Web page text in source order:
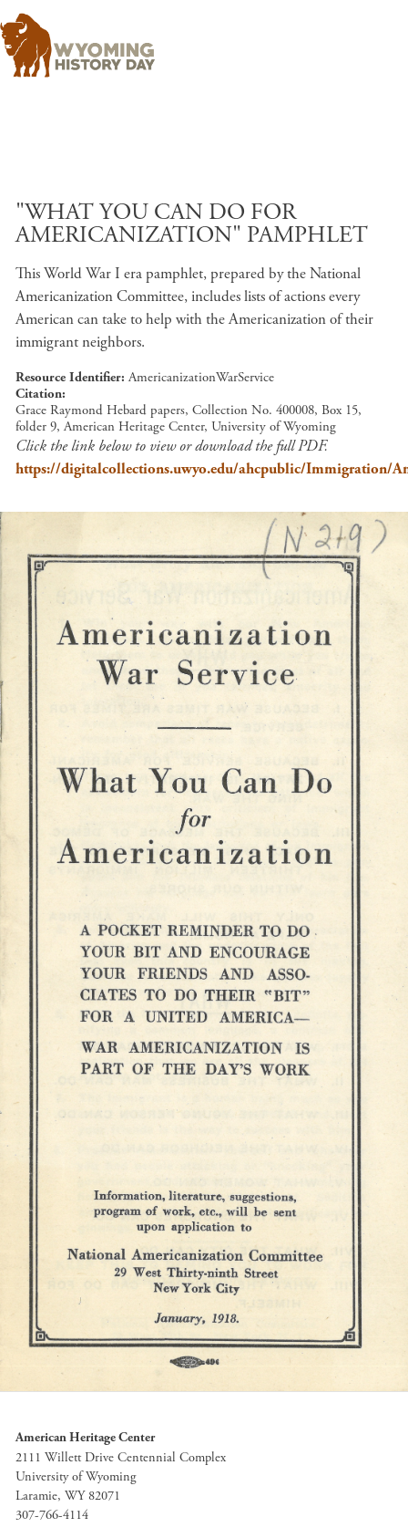
"WHAT YOU CAN DO FOR
AMERICANIZATION" PAMPHLET
This World War I era pamphlet, prepared by the National
Americanization Committee, includes lists of actions every
American can take to help with the Americanization of their
immigrant neighbors.
Resource Identifier AmericanizationWarService
Citation
Grace Raymond Hebard papers, Collection No. 400008, Box 15,
folder 9, American Heritage Center, University of Wyoming
Click the link below to view or download the full PDF.
https://digitalcollections.uwyo.edu/ahcpublic/Immigration/
American Heritage Center
2111 Willett Drive Centennial Complex
University of Wyoming
Laramie, WY 82071
307-766-4114